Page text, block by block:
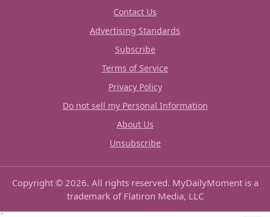
Contact Us
Advertising Standards
Subscribe
Terms of Service
Privacy Policy
Do not sell my Personal Information
About Us
Unsubscribe
Copyright © 2026. All rights reserved. MyDailyMoment is a
trademark of Flatiron Media, LLC